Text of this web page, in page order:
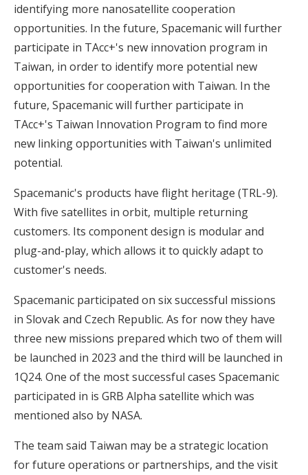
identifying more nanosatellite cooperation
opportunities. In the future, Spacemanic will further
participate in TAcc+'s new innovation program in
Taiwan, in order to identify more potential new
opportunities for cooperation with Taiwan. In the
future, Spacemanic will further participate in
TAcc+'s Taiwan Innovation Program to find more
new linking opportunities with Taiwan's unlimited
potential.
Spacemanic's products have flight heritage (TRL-9).
With five satellites in orbit, multiple returning
customers. Its component design is modular and
plug-and-play, which allows it to quickly adapt to
customer's needs.
Spacemanic participated on six successful missions
in Slovak and Czech Republic. As for now they have
three new missions prepared which two of them will
be launched in 2023 and the third will be launched in
1Q24. One of the most successful cases Spacemanic
participated in is GRB Alpha satellite which was
mentioned also by NASA.
The team said Taiwan may be a strategic location
for future operations or partnerships, and the visit